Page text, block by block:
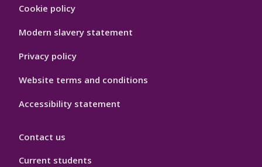
Hygiene
Cookie policy
Modern slavery statement
Privacy policy
Website terms and conditions
Accessibility statement
Contact us
Current students